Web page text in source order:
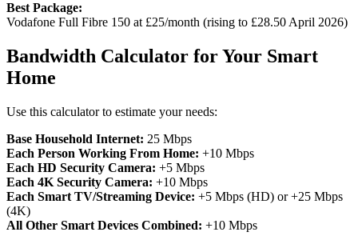
Best Package:
Vodafone Full Fibre 150 at £25/month (rising to £28.50 April 2026)
Bandwidth Calculator for Your Smart
Home
Use this calculator to estimate your needs:
Base Household Internet: 25 Mbps
Each Person Working From Home: +10 Mbps
Each HD Security Camera: +5 Mbps
Each 4K Security Camera: +10 Mbps
Each Smart TV/Streaming Device: +5 Mbps (HD) or +25 Mbps
(4K)
All Other Smart Devices Combined: +10 Mbps